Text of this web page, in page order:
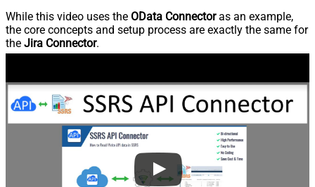
While this video uses the OData Connectoras an example,
the core concepts and setup process are exactly the same for
the Jira Connector.